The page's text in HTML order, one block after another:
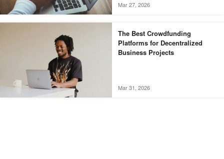
Mar 27, 2026
The Best Crowdfunding
Platforms for Decentralized
Business Projects
Mar 31, 2026